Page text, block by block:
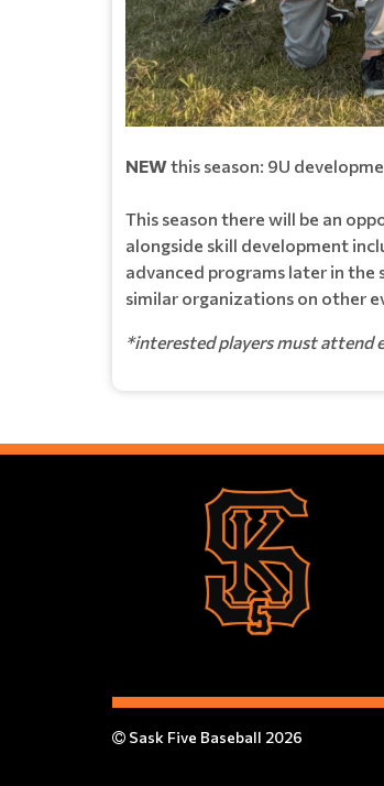
NEWthis season: 9U
This season there will be an
alongside skill development
advanced programs later in the
similar organizations on other
*interested players must attend
Sask Five Baseball 2026